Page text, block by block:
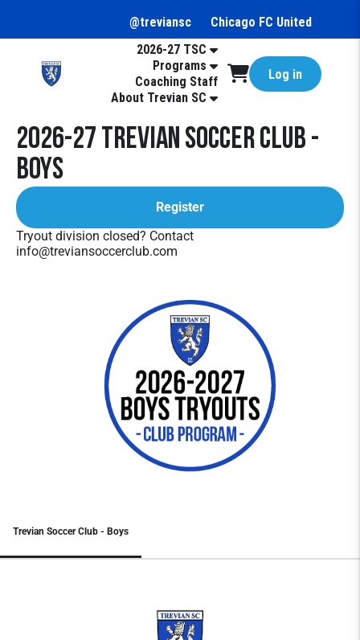
@treviansc
Chicago FC United
2026-27 TSC
Programs
Coaching Staff
About Trevian SC
Log in
2026-27 Trevian Soccer Club -
Boys
Register
Tryout division closed? Contact
info@treviansoccerclub.com
Trevian Soccer Club - Boys